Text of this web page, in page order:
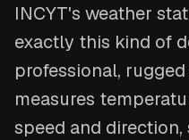
INCYT's weather
exactly this kind of
professional,
measures
speed and direction,